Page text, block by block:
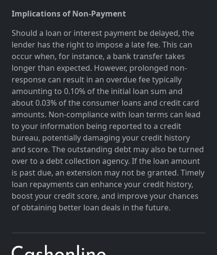
Implications of Non-Payment
Should a loan or interest payment be delayed, the
lender has the right to impose a late fee. This can
occur when, for instance, a bank transfer takes
longer than expected. However, prolonged non-
response can result in an overdue fee typically
amounting to 0.10% of the initial loan sum and
about 0.03% of the consumer loans and credit card
amounts. Non-compliance with loan terms can lead
to your information being reported to a credit
bureau, potentially damaging your credit history
and score. The outstanding debt may also be turned
over to a debt collection agency. If the loan amount
is past due, an extension may not be granted. Timely
loan repayments can enhance your credit history,
boost your credit score, and improve your chances
of obtaining better loan deals in the future.